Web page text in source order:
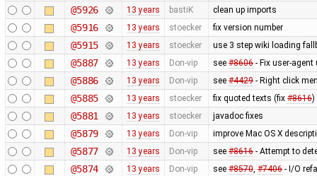
@5926 13 years bastiK clean up imports
@5916 13 years stoecker fix version number
@5915 13 years stoecker use 3 step wiki loading
@5887 13 years Don-vip see #8606- Fix user-agent
@5886 13 years Don-vip see #4429- Right click
@5885 13 years stoecker fix quoted texts (fix #8616)
@5881 13 years stoecker javadoc fixes
@5879 13 years Don-vip improve Mac OS X
@5877 13 years Don-vip see #8616- Attempt to
@5874 13 years Don-vip see #8570, #7406- I/O